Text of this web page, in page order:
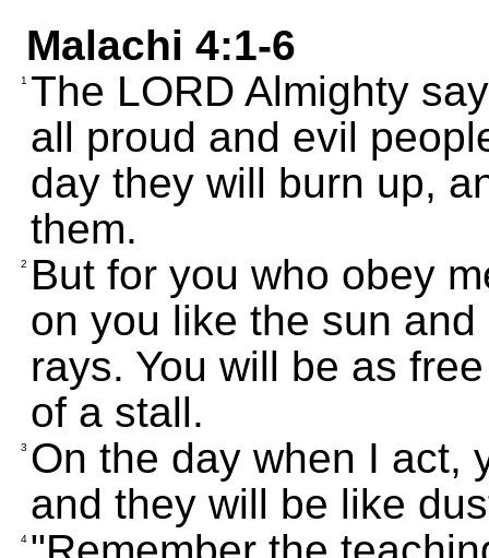
Malachi 4:1-6
1 The LORD Almighty
all proud and evil
day they will burn up,
them.
2
But for you who obey
on you like the sun
rays. You will be as
of a stall.
3 On the day when I act,
and they will be like
4